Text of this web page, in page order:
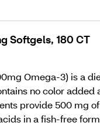
Softgels, 180 CT
Omega-3) is a
no color
provide 500 mg
in a fish-free